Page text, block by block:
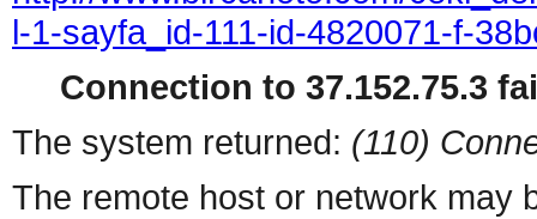
l-1-sayfa_id-111-id-4820071-f-
Connection to 37.152.75.3
The system returned: (110)
The remote host or network may